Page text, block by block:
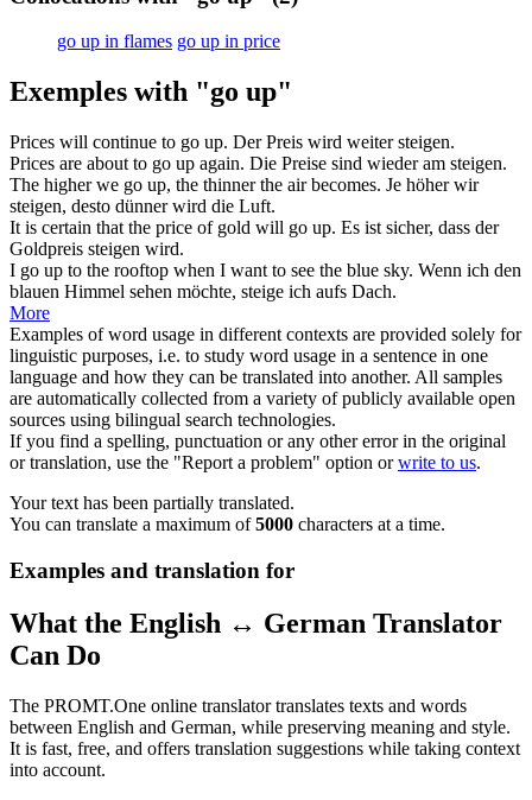
go up in flames go up in price
Exemples with "go up"
Prices will continue to go up. Der Preis wird weitersteigen.
Prices are about to go up again. Die Preise sind wieder am steigen.
The higher we go up, the thinner the air becomes. Je höher wir
steigen, desto dünner wird die Luft.
It is certain that the price of gold will go up. Es ist sicher, dass der
Goldpreis steigen wird.
I go up to the rooftop when I want to see the blue sky. Wenn ich den
blauen Himmel sehen möchte, steige ich aufs Dach.
More
Examples of word usage in different contexts are provided solely for
linguistic purposes, i.e. to study word usage in a sentence in one
language and how they can be translated into another. All samples
are automatically collected from a variety of publicly available open
sources using bilingual search technologies.
If you find a spelling, punctuation or any other error in the original
or translation, use the "Report a problem" option orwrite to us.
Your text has been partially translated.
You can translate a maximum of5000 characters at a time.
Examples and translation for
What the English ↔ German Translator
Can Do
The PROMT.One online translator translates texts and words
between English and German, while preserving meaning and style.
It is fast, free, and offers translation suggestions while taking context
into account.